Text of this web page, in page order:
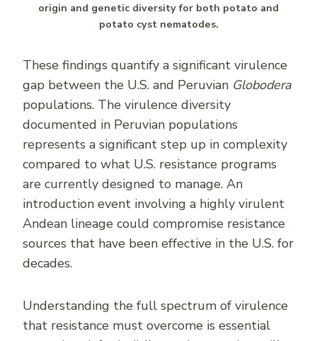
origin and genetic diversity for both potato and
potato cyst nematodes.
These findings quantify a significant virulence
gap between the U.S. and Peruvian Globodera
populations. The virulence diversity
documented in Peruvian populations
represents a significant step up in complexity
compared to what U.S. resistance programs
are currently designed to manage. An
introduction event involving a highly virulent
Andean lineage could compromise resistance
sources that have been effective in the U.S. for
decades.
Understanding the full spectrum of virulence
that resistance must overcome is essential